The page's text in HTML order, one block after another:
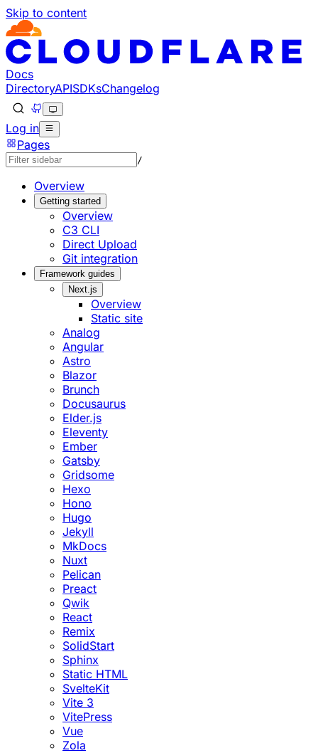
Skip to content
Documentation Index
Fetch the complete documentation index at: https://
Use this file to discover all available pages before
Docs
DirectoryAPISDKsChangelog
Log in
Pages
/
Overview
Getting started
Overview
C3 CLI
Direct Upload
Git integration
Framework guides
Next.js
Overview
Static site
Analog
Angular
Astro
Blazor
Brunch
Docusaurus
Elder.js
Eleventy
Ember
Gatsby
Gridsome
Hexo
Hono
Hugo
Jekyll
MkDocs
Nuxt
Pelican
Preact
Qwik
React
Remix
SolidStart
Sphinx
Static HTML
SvelteKit
Vite 3
VitePress
Vue
Zola